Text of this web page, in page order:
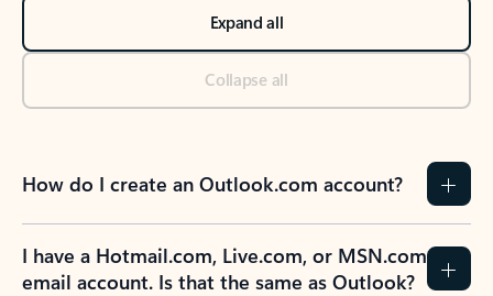
Expand all
Collapse all
How do I create an Outlook.com account?
I have a Hotmail.com, Live.com, or MSN.com
email account. Is that the same as Outlook?